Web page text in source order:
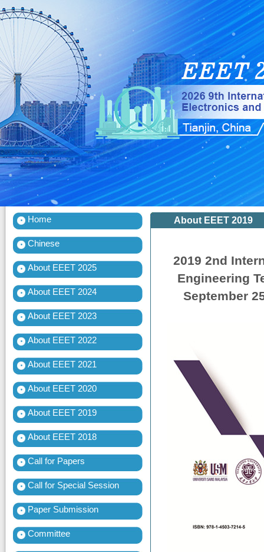
Home
Chinese
About EEET 2025
About EEET 2024
About EEET 2023
About EEET 2022
About EEET 2021
About EEET 2020
About EEET 2019
About EEET 2018
Call for Papers
Call for Special Session
Paper Submission
Committee
About EEET 2019
2019 2nd
Engineering
September